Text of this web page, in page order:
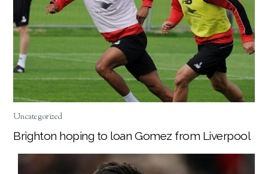
Uncategorized
Brighton hoping to loan Gomez from Liverpool